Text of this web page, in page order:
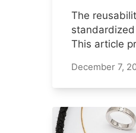
The
This article
December 7,